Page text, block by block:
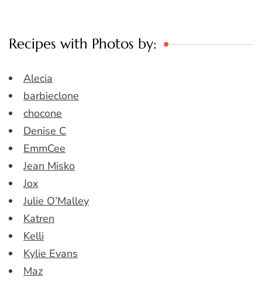
Recipes with Photos by:
Alecia
barbieclone
chocone
Denise C
EmmCee
Jean Misko
Jox
Julie O’Malley
Katren
Kelli
Kylie Evans
Maz